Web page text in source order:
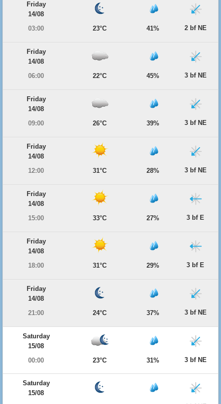
Friday
14/08
03:00
23°C 41% 2 bf NE
Friday
14/08
06:00
22°C 45% 3 bf NE
Friday
14/08
09:00
26°C 39% 3 bf NE
Friday
14/08
12:00
31°C 28% 3 bf NE
Friday
14/08
15:00
33°C 27% 3 bf E
Friday
14/08
18:00
31°C 29% 3 bf E
Friday
14/08
21:00
24°C 37% 3 bf NE
Saturday
15/08
00:00
23°C 31% 3 bf NE
Saturday
15/08